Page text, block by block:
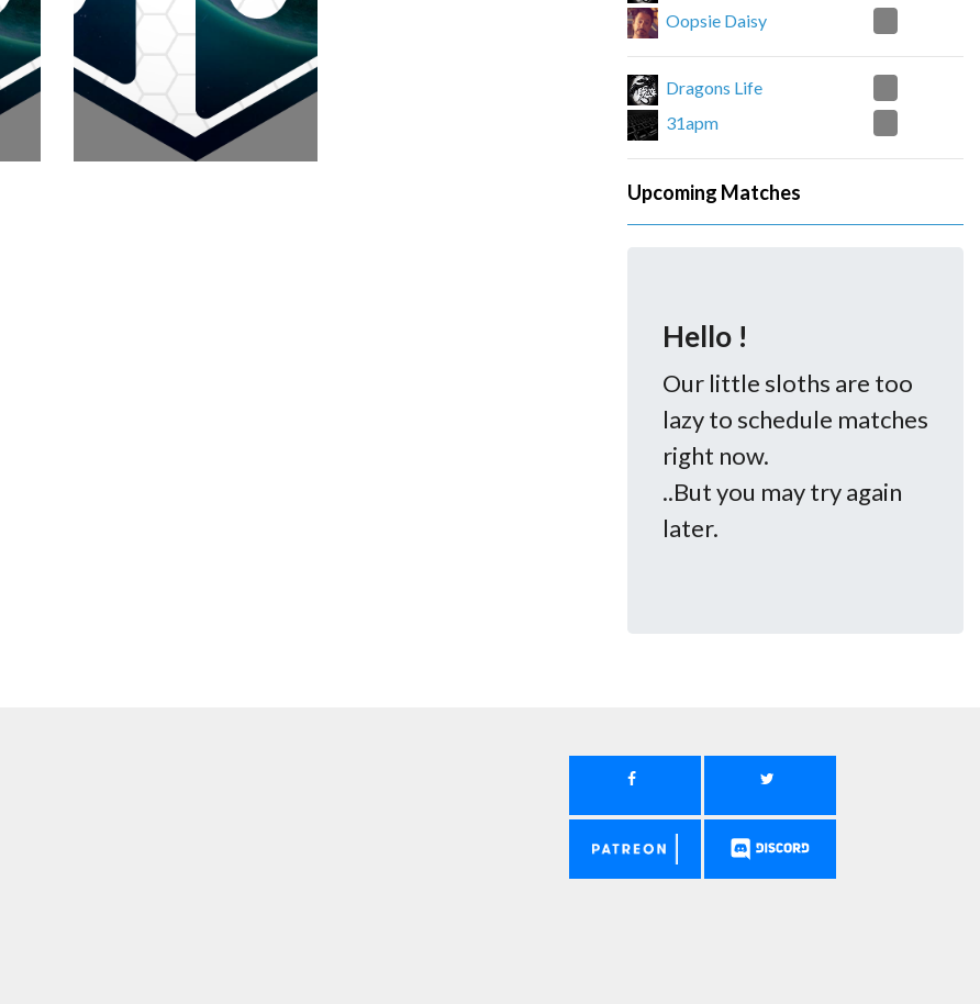
Oopsie Daisy
Dragons Life
31apm
Upcoming Matches
Hello !
Our little sloths are too
lazy to schedule matches
right now.
..But you may try again
later.